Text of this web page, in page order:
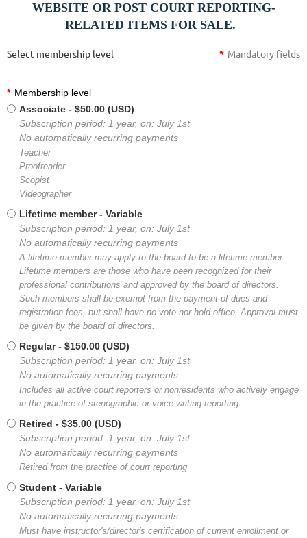
WEBSITE OR POST COURT REPORTING-
RELATED ITEMS FOR SALE.
Select membership level * Mandatory fields
* Membership level
Associate - $50.00 (USD)
Subscription period: 1 year, on: July 1st
No automatically recurring payments
Teacher
Proofreader
Scopist
Videographer
Lifetime member - Variable
Subscription period: 1 year, on: July 1st
No automatically recurring payments
A lifetime member may apply to the board to be a lifetime member.
Lifetime members are those who have been recognized for their
professional contributions and approved by the board of directors.
Such members shall be exempt from the payment of dues and
registration fees, but shall have no vote nor hold office. Approval must
be given by the board of directors.
Regular - $150.00 (USD)
Subscription period: 1 year, on: July 1st
No automatically recurring payments
Includes all active court reporters or nonresidents who actively engage
in the practice of stenographic or voice writing reporting
Retired - $35.00 (USD)
Subscription period: 1 year, on: July 1st
No automatically recurring payments
Retired from the practice of court reporting
Student - Variable
Subscription period: 1 year, on: July 1st
No automatically recurring payments
Must have instructor's/director's certification of current enrollment or